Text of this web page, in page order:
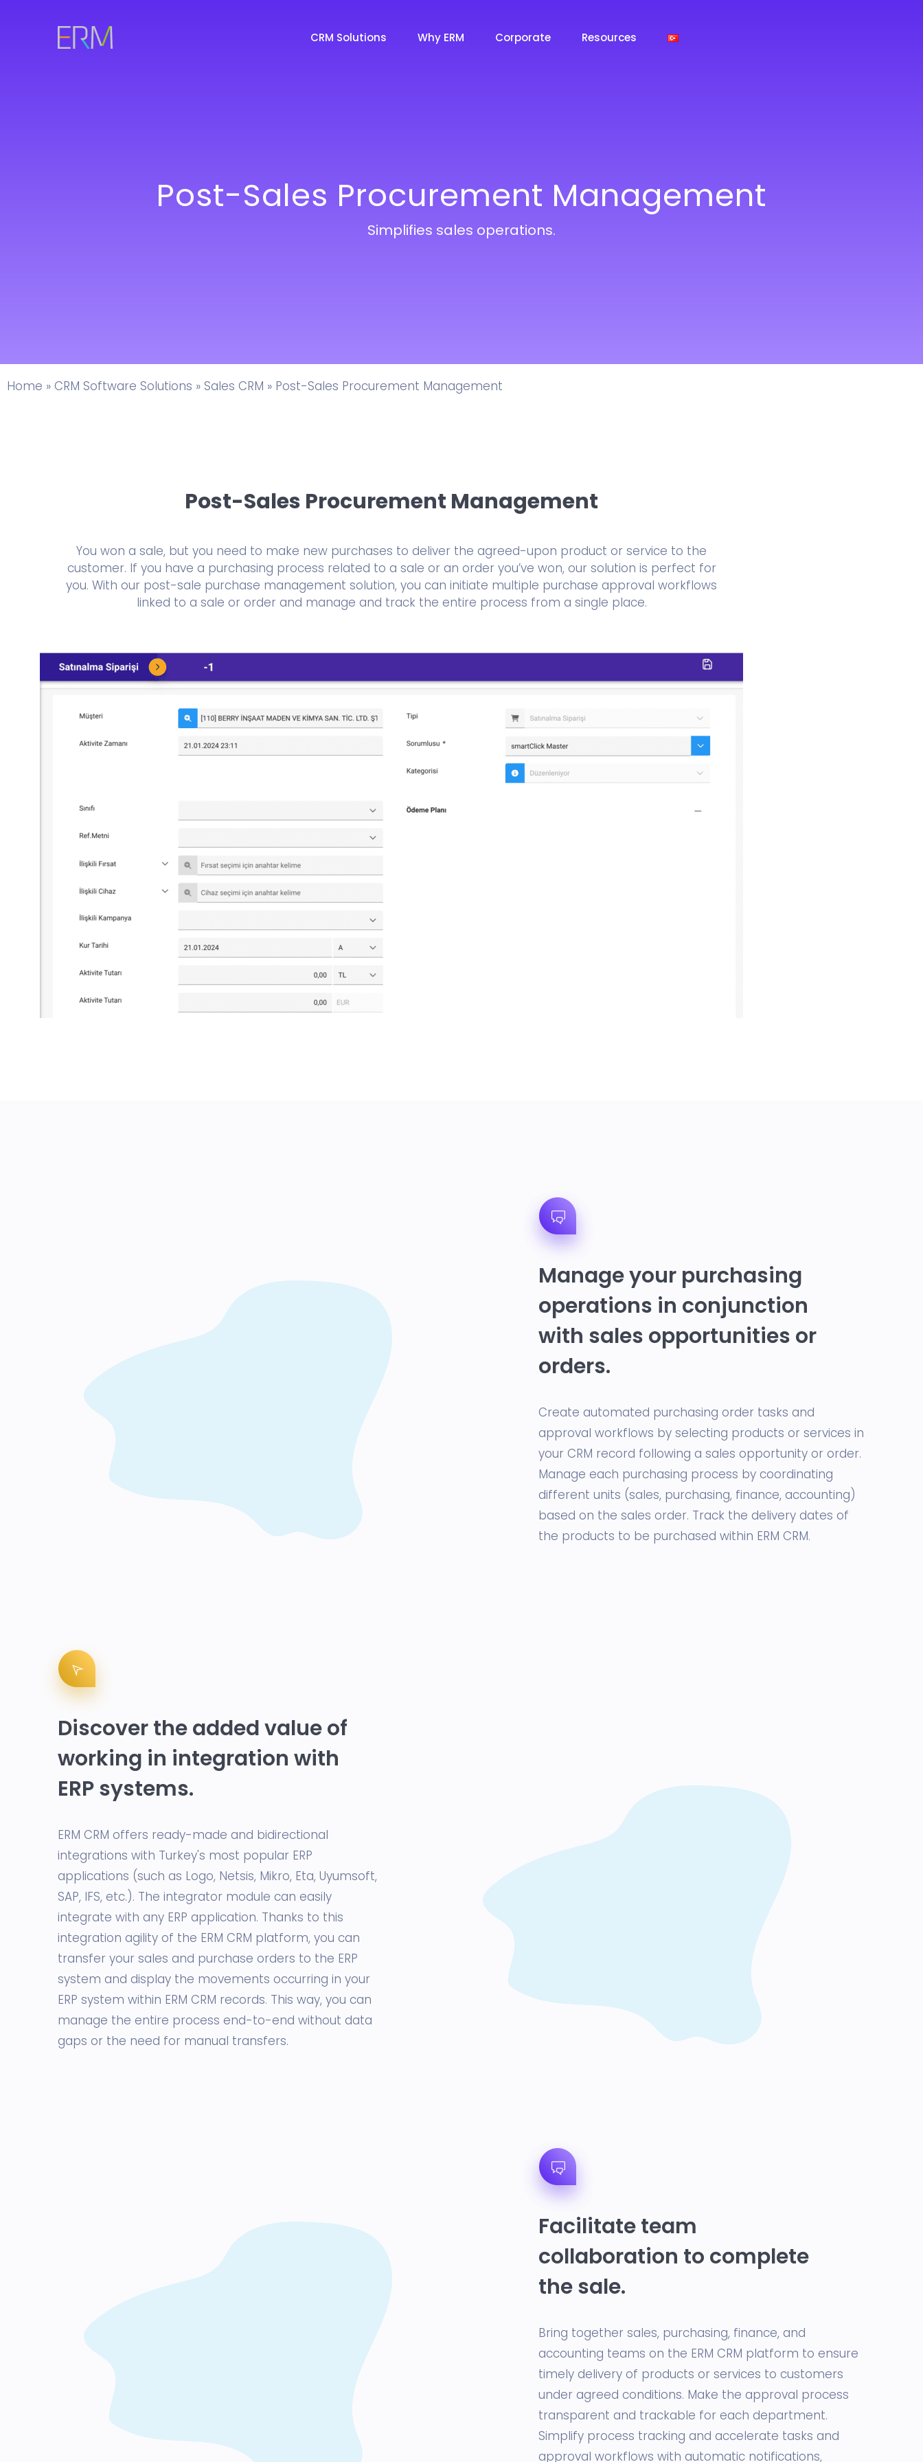
CRM Solutions
Sales CRM Solutions
Why ERM Corporate Resources
Post-Sales Procurement Management
Simplifies sales operations.
Home » CRM Software Solutions » Sales CRM » Post-Sales Procurement Management
Post-Sales Procurement Management
You won a sale, but you need to make new purchases to deliver the agreed-upon product or service to the
customer. If you have a purchasing process related to a sale or an order you’ve won, our solution is perfect for
you. With our post-sale purchase management solution, you can initiate multiple purchase approval workflows
linked to a sale or order and manage and track the entire process from a single place.
Manage your purchasing
operations in conjunction
with sales opportunities or
orders.
Create automated purchasing order tasks and
approval workflows by selecting products or services in
your CRM record following a sales opportunity or order.
Manage each purchasing process by coordinating
different units (sales, purchasing, finance, accounting)
based on the sales order. Track the delivery dates of
the products to be purchased within ERM CRM.
Discover the added value of
working in integration with
ERP systems.
ERM CRM offers ready-made and bidirectional
integrations with Turkey's most popular ERP
applications (such as Logo, Netsis, Mikro, Eta, Uyumsoft,
SAP, IFS, etc.). The integrator module can easily
integrate with any ERP application. Thanks to this
integration agility of the ERM CRM platform, you can
transfer your sales and purchase orders to the ERP
system and display the movements occurring in your
ERP system within ERM CRM records. This way, you can
manage the entire process end-to-end without data
gaps or the need for manual transfers.
Facilitate team
collaboration to complete
the sale.
Bring together sales, purchasing, finance, and
accounting teams on the ERM CRM platform to ensure
timely delivery of products or services to customers
under agreed conditions. Make the approval process
transparent and trackable for each department.
Simplify process tracking and accelerate tasks and
approval workflows with automatic notifications,